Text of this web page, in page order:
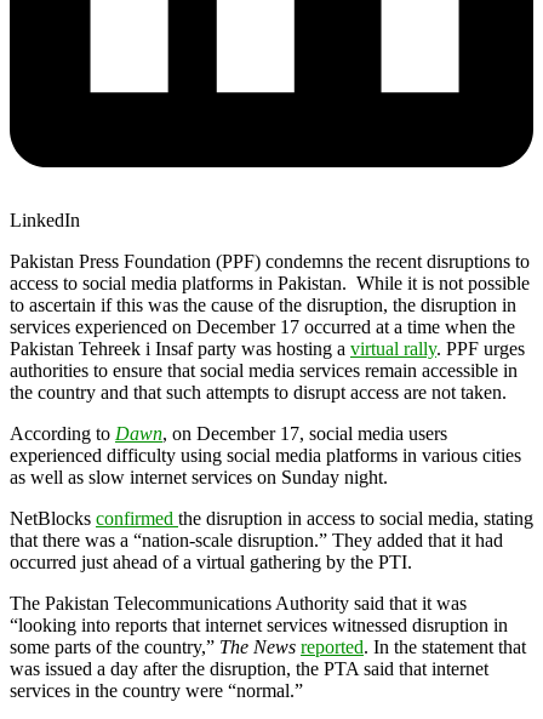
LinkedIn
Pakistan Press Foundation (PPF) condemns the recent disruptions to
access to social media platforms in Pakistan. While it is not possible
to ascertain if this was the cause of the disruption, the disruption in
services experienced on December 17 occurred at a time when the
Pakistan Tehreek i Insaf party was hosting a virtual rally. PPF urges
authorities to ensure that social media services remain accessible in
the country and that such attempts to disrupt access are not taken.
According to Dawn, on December 17, social media users
experienced difficulty using social media platforms in various cities
as well as slow internet services on Sunday night.
NetBlocks confirmed the disruption in access to social media, stating
that there was a “nation-scale disruption.” They added that it had
occurred just ahead of a virtual gathering by the PTI.
The Pakistan Telecommunications Authority said that it was
“looking into reports that internet services witnessed disruption in
some parts of the country,” The News reported. In the statement that
was issued a day after the disruption, the PTA said that internet
services in the country were “normal.”